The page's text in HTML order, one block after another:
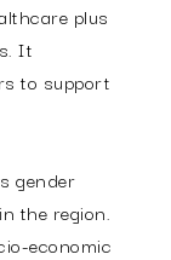
plus
It
to support
gender
the region.
economic